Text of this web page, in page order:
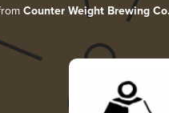
Counter Weight Brewing